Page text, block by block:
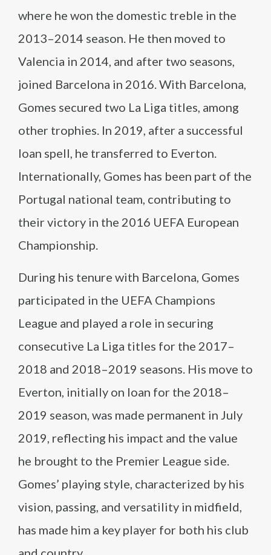
where he won the domestic treble in the
2013–2014 season. He then moved to
Valencia in 2014, and after two seasons,
joined Barcelona in 2016. With Barcelona,
Gomes secured two La Liga titles, among
other trophies. In 2019, after a successful
loan spell, he transferred to Everton.
Internationally, Gomes has been part of the
Portugal national team, contributing to
their victory in the 2016 UEFA European
Championship.
During his tenure with Barcelona, Gomes
participated in the UEFA Champions
League and played a role in securing
consecutive La Liga titles for the 2017–
2018 and 2018–2019 seasons. His move to
Everton, initially on loan for the 2018–
2019 season, was made permanent in July
2019, reflecting his impact and the value
he brought to the Premier League side.
Gomes’ playing style, characterized by his
vision, passing, and versatility in midfield,
has made him a key player for both his club